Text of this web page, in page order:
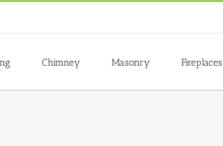
Chimney Masonry Fireplaces